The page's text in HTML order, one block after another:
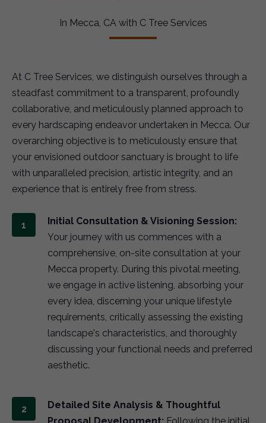
In Mecca, CA with C Tree Services
At C Tree Services, we distinguish ourselves through a
steadfast commitment to a transparent, profoundly
collaborative, and meticulously planned approach to
every hardscaping endeavor undertaken in Mecca. Our
overarching objective is to meticulously ensure that
your envisioned outdoor sanctuary is brought to life
with unparalleled precision, artistic integrity, and an
experience that is entirely free from stress.
Initial Consultation & Visioning Session:
Your journey with us commences with a
comprehensive, on-site consultation at your
Mecca property. During this pivotal meeting,
we engage in active listening, absorbing your
every idea, discerning your unique lifestyle
requirements, critically assessing the existing
landscape's characteristics, and thoroughly
discussing your functional needs and preferred
aesthetic.
Detailed Site Analysis & Thoughtful